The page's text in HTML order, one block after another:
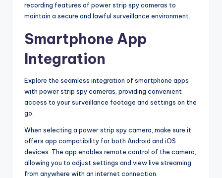
recording features of power strip spy cameras to
maintain a secure and lawful surveillance environment.
Smartphone App
Integration
Explore the seamless integration of smartphone apps
with power strip spy cameras, providing convenient
access to your surveillance footage and settings on the
go.
When selecting a power strip spy camera, make sure it
offers app compatibility for both Android and iOS
devices. The app enables remote control of the camera,
allowing you to adjust settings and view live streaming
from anywhere with an internet connection.